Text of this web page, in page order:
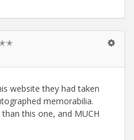
website they had taken
memorabilia.
this one, and MUCH